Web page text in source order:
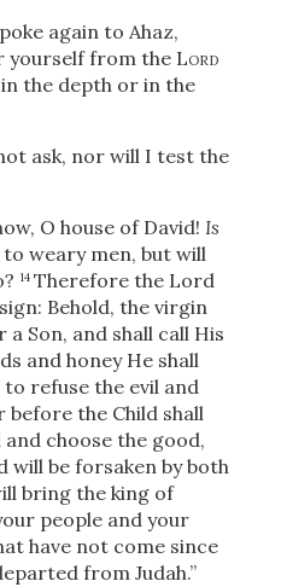
again to Ahaz,
yourself from the Lord
the depth or in the
ask, nor will I test the
O house of David! Is
weary men, but will
14 Therefore the Lord
Behold, the virgin
a Son, and shall call His
and honey He shall
refuse the evil and
before the Child shall
choose the good,
will be forsaken by both
bring the king of
people and your
have not come since
from Judah.”
Your Own